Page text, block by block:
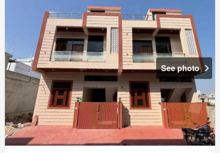
See photo